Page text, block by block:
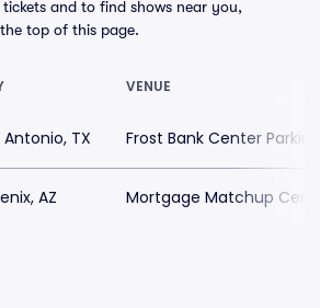
and to find shows near you,
top of this page.
VENUE
Antonio, TX Frost Bank Center Parking
AZ Mortgage Matchup